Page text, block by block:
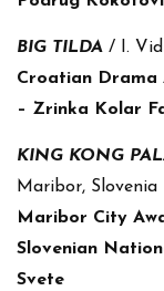
BIG TILDA / I.
Croatian Drama
– Zrinka Kolar
KING KONG
Maribor, Slovenia
Maribor City
Slovenian
Svete